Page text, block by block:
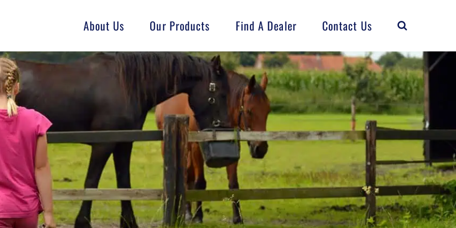
About Us Our Products
Goat Horse
Flock
GMO-Free FarmCrest
Distributed
Products
Find A Dealer Contact Us